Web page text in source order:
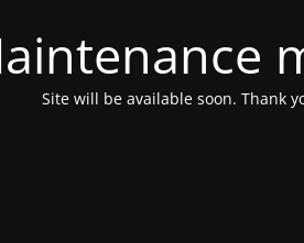
Site will be available soon. Thank